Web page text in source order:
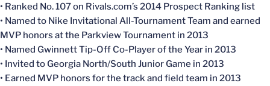
• Ranked No. 107 on Rivals.com’s 2014 Prospect Ranking list
• Named to Nike Invitational All-Tournament Team and earned
MVP honors at the Parkview Tournament in 2013
• Named Gwinnett Tip-Off Co-Player of the Year in 2013
• Invited to Georgia North/South Junior Game in 2013
• Earned MVP honors for the track and field team in 2013